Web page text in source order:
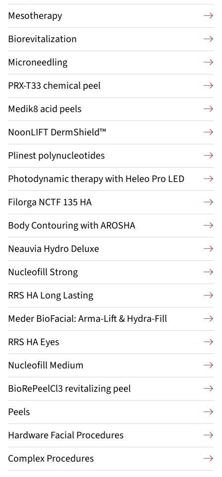
Mesotherapy
Biorevitalization
Microneedling
PRX-T33 chemical peel
Medik8 acid peels
NoonLIFT DermShield™
Plinest polynucleotides
Photodynamic therapy with Heleo Pro LED
Filorga NCTF 135 HA
Body Contouring with AROSHA
Neauvia Hydro Deluxe
Nucleofill Strong
RRS HA Long Lasting
Meder BioFacial: Arma-Lift & Hydra-Fill
RRS HA Eyes
Nucleofill Medium
BioRePeelCl3 revitalizing peel
Peels
Hardware Facial Procedures
Complex Procedures